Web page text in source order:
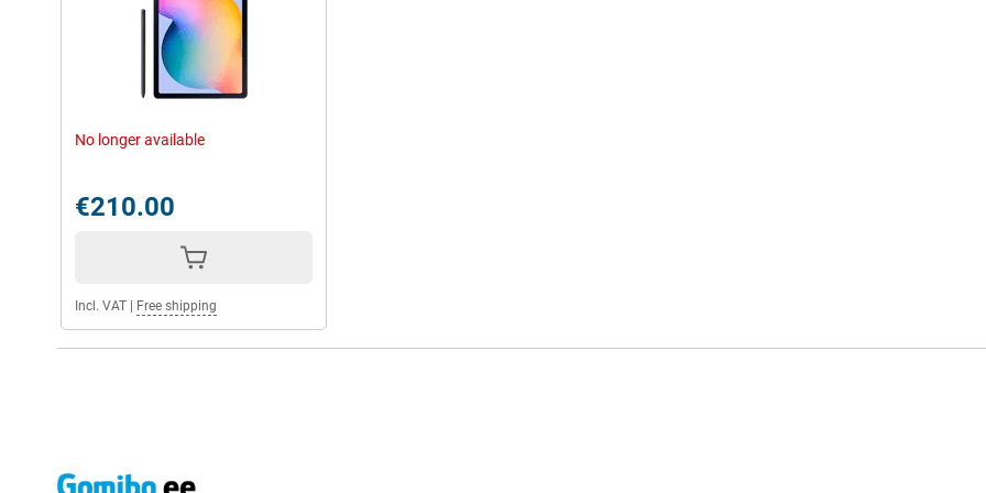
No longer available
€210.00
Incl. VAT Free shipping